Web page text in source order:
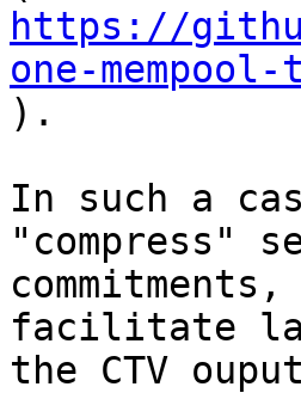
https://
one-
).
In such a
"compress"
facilitate
the CTV